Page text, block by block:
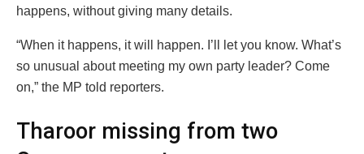
happens, without giving many details.
“When it happens, it will happen. I’ll let you know. What’s
so unusual about meeting my own party leader? Come
on,” the MP told reporters.
Tharoor missing from two